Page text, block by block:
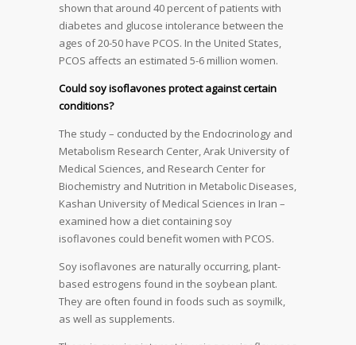
shown that around 40 percent of patients with
diabetes and glucose intolerance between the
ages of 20-50 have PCOS. In the United States,
PCOS affects an estimated 5-6 million women.
Could soy isoflavones protect against certain
conditions?
The study – conducted by the Endocrinology and
Metabolism Research Center, Arak University of
Medical Sciences, and Research Center for
Biochemistry and Nutrition in Metabolic Diseases,
Kashan University of Medical Sciences in Iran –
examined how a diet containing soy
isoflavones could benefit women with PCOS.
Soy isoflavones are naturally occurring, plant-
based estrogens found in the soybean plant.
They are often found in foods such as soymilk,
as well as supplements.